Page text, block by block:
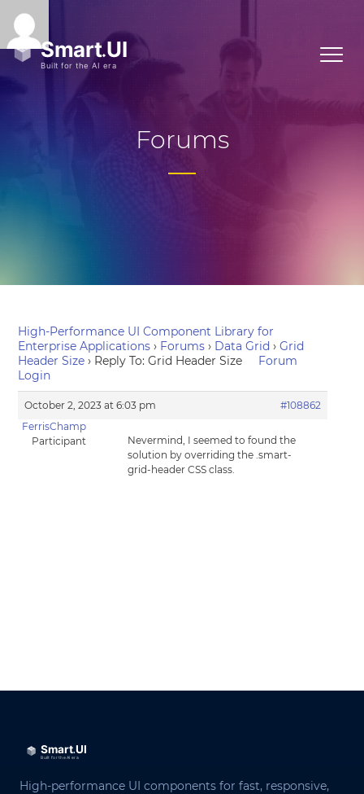
Forums
High-Performance UI Component Library for
Enterprise Applications › Forums › Data Grid › Grid
Header Size › Reply To: Grid Header Size
Forum
Login
October 2, 2023 at 6:03 pm
#108862
FerrisChamp
Participant
Nevermind, I seemed to found the
solution by overriding the .smart-
grid-header CSS class.
High-performance UI components for fast, responsive,